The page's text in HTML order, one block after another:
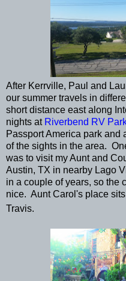
After Kerrville, Paul and
our summer travels in
short distance east along
nights at Riverbend RV
Passport America park and
of the sights in the area.
was to visit my Aunt and
Austin, TX in nearby Lago
in a couple of years, so the
nice. Aunt Carol's place
Travis.